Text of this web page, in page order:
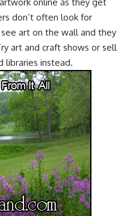
don’t often look for
art on the wall and they
art and craft shows or sell
libraries instead.